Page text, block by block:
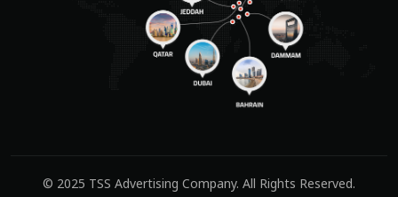
© 2025 TSS Advertising Company. All Rights Reserved.